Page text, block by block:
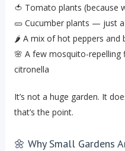
🍅 Tomato plants (because
🥒 Cucumber plants — just
🌶️ A mix of hot peppers and
🌸 A few mosquito-repelling
citronella
It’s not a huge garden. It
that’s the point.
🌼 Why Small Gardens